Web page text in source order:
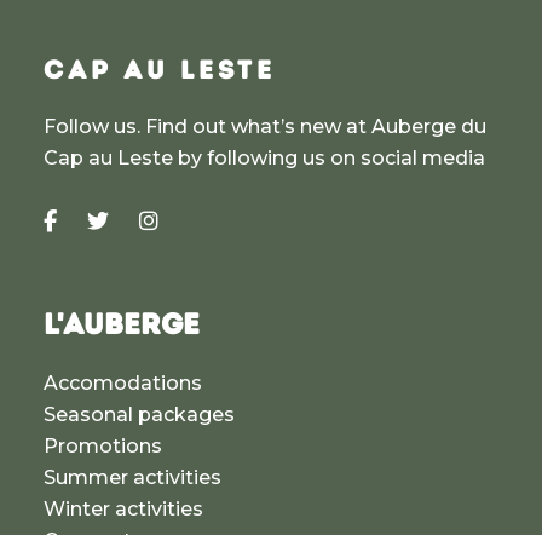
CAP AU LESTE
Follow us. Find out what’s new at Auberge du
Cap au Leste by following us on social media
L'AUBERGE
Accomodations
Seasonal packages
Promotions
Summer activities
Winter activities